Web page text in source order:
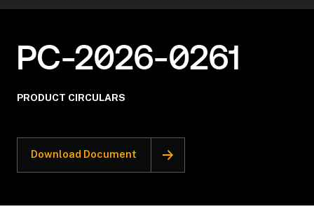
PC-2026-0261
PRODUCT CIRCULARS
Download Document